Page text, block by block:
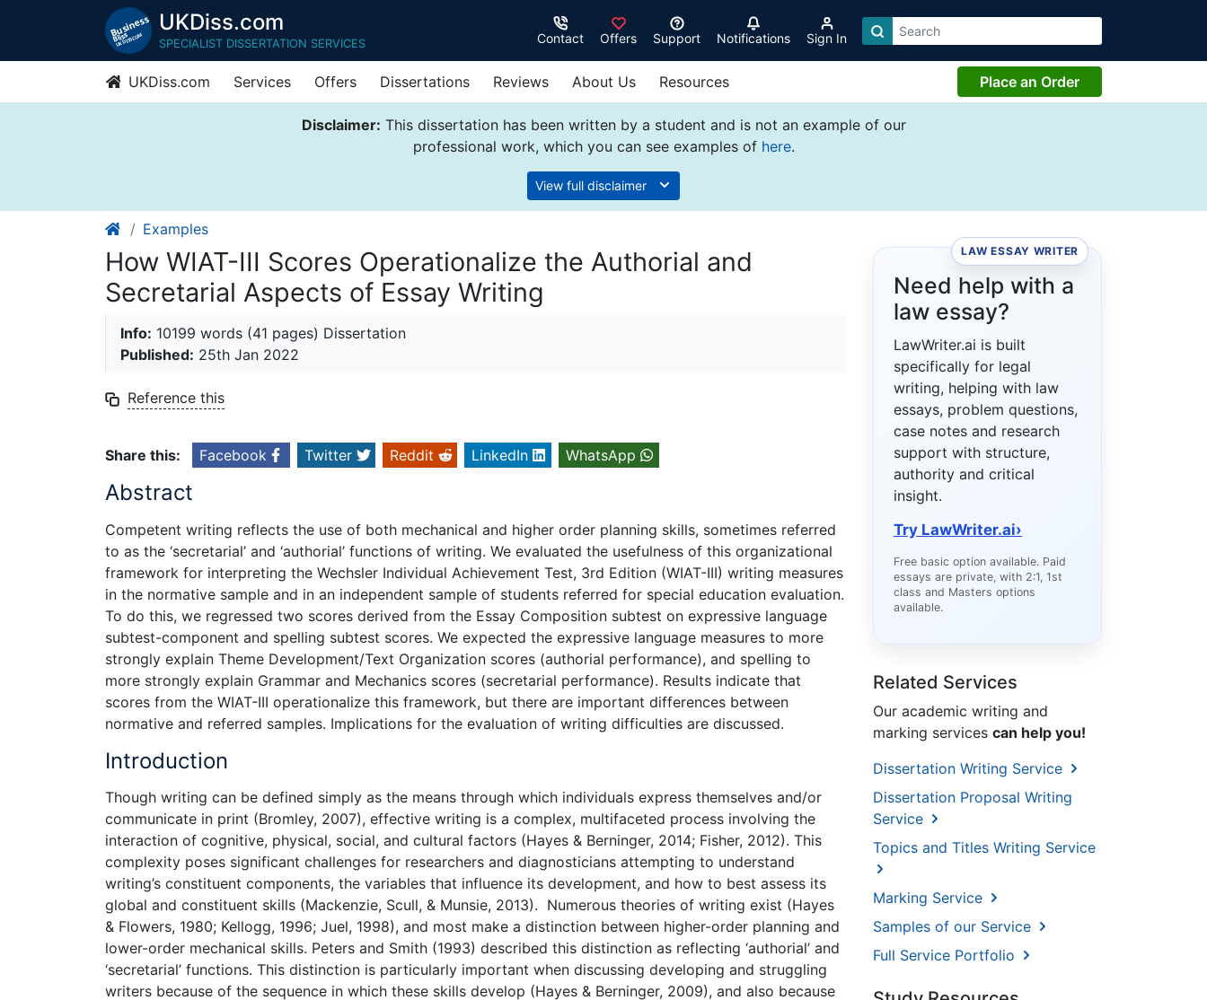
UKDiss.com
SPECIALIST DISSERTATION SERVICES Contact Offers Support Notifications Sign In
UKDiss.com Services Offers Dissertations Reviews About Us Resources Place an Order
Disclaimer: This dissertation has been written by a student and is not an example of our
professional work, which you can see examples of here.
View full disclaimer
Examples
How WIAT-III Scores Operationalize the Authorial and
Secretarial Aspects of Essay Writing
Info: 10199 words (41 pages) Dissertation
Published: 25th Jan 2022
Reference this
Share this: Facebook Twitter Reddit LinkedIn WhatsApp
Abstract
Competent writing reflects the use of both mechanical and higher order planning skills, sometimes referred
to as the ‘secretarial’ and ‘authorial’ functions of writing. We evaluated the usefulness of this organizational
framework for interpreting the Wechsler Individual Achievement Test, 3rd Edition (WIAT-III) writing measures
in the normative sample and in an independent sample of students referred for special education evaluation.
To do this, we regressed two scores derived from the Essay Composition subtest on expressive language
subtest-component and spelling subtest scores. We expected the expressive language measures to more
strongly explain Theme Development/Text Organization scores (authorial performance), and spelling to
more strongly explain Grammar and Mechanics scores (secretarial performance). Results indicate that
scores from the WIAT-III operationalize this framework, but there are important differences between
normative and referred samples. Implications for the evaluation of writing difficulties are discussed.
Introduction
Though writing can be defined simply as the means through which individuals express themselves and/or
communicate in print (Bromley, 2007), effective writing is a complex, multifaceted process involving the
interaction of cognitive, physical, social, and cultural factors (Hayes & Berninger, 2014; Fisher, 2012). This
complexity poses significant challenges for researchers and diagnosticians attempting to understand
writing’s constituent components, the variables that influence its development, and how to best assess its
global and constituent skills (Mackenzie, Scull, & Munsie, 2013). Numerous theories of writing exist (Hayes
& Flowers, 1980; Kellogg, 1996; Juel, 1998), and most make a distinction between higher-order planning and
lower-order mechanical skills. Peters and Smith (1993) described this distinction as reflecting ‘authorial’ and
‘secretarial’ functions. This distinction is particularly important when discussing developing and struggling
writers because of the sequence in which these skills develop (Hayes & Berninger, 2009), and also because
LAW ESSAY WRITER
Need help with a
law essay?
LawWriter.ai is built
specifically for legal
writing, helping with law
essays, problem questions,
case notes and research
support with structure,
authority and critical
insight.
Try LawWriter.ai›
Free basic option available. Paid
essays are private, with 2:1, 1st
class and Masters options
available.
Related Services
Our academic writing and
marking services can help you!
Dissertation Writing Service
Dissertation Proposal Writing
Service
Topics and Titles Writing Service
Marking Service
Samples of our Service
Full Service Portfolio